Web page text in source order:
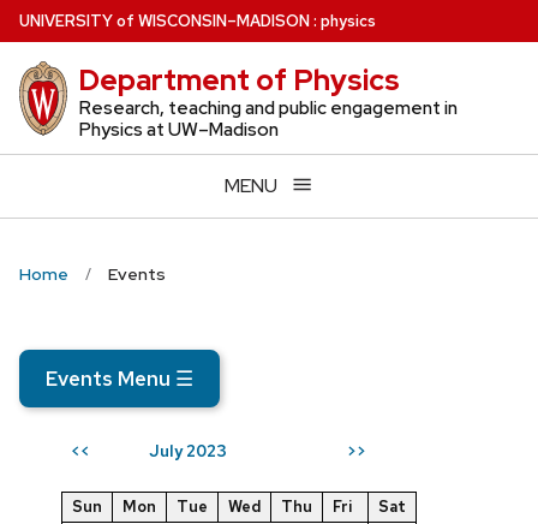
Skip
to
main
content
UNIVERSITYof WISCONSIN–MADISON: physics
Department of Physics
Research, teaching and public engagement in
Physics at UW–Madison
MENU
Home Events
Events Menu ☰
<< July 2023 >>
Sun Mon Tue Wed Thu Fri
Sat